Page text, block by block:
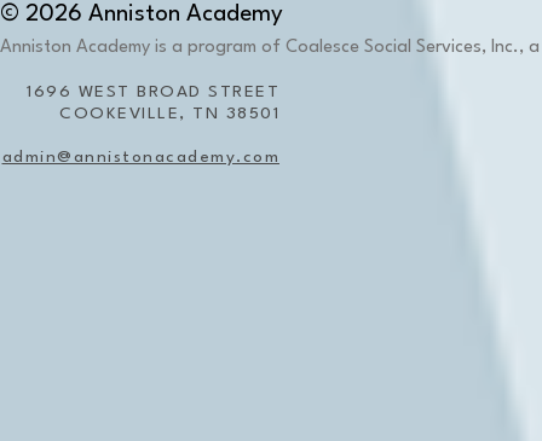
Why Place Matters in Trauma-
Informed Education
© 2026 Anniston Academy
Anniston Academy is a program of Coalesce Social Services, Inc.,
1696 WEST BROAD STREET
COOKEVILLE, TN 38501
admin@annistonacademy.com